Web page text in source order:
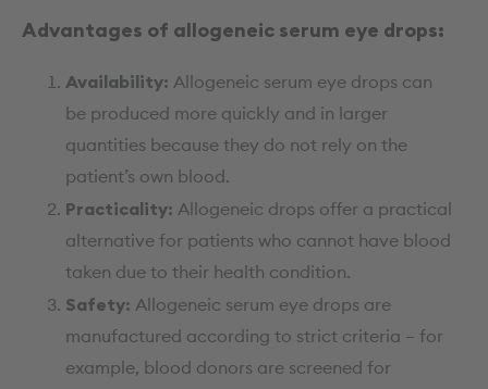
Advantages of allogeneic serum eye drops:
Availability: Allogeneic serum eye drops can
be produced more quickly and in larger
quantities because they do not rely on the
patient’s own blood.
Practicality: Allogeneic drops offer a practical
alternative for patients who cannot have blood
taken due to their health condition.
Safety: Allogeneic serum eye drops are
manufactured according to strict criteria – for
example, blood donors are screened for